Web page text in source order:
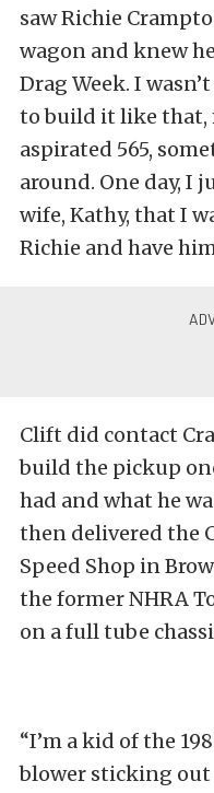
saw Richie
wagon and knew
Drag Week. I
to build it like that,
aspirated 565,
around. One day, I
wife, Kathy, that I
Richie and have
Clift did contact
build the pickup
had and what he
then delivered the
Speed Shop in
the former NHRA
on a full tube
“I’m a kid of the
blower sticking out